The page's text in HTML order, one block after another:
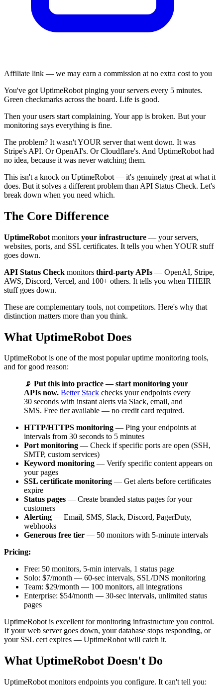
Affiliate link — we may earn a commission at no extra cost to you
You've got UptimeRobot pinging your servers every 5 minutes.
Green checkmarks across the board. Life is good.
Then your users start complaining. Your app is broken. But your
monitoring says everything is fine.
The problem? It wasn't YOUR server that went down. It was
Stripe's API. Or OpenAI's. Or Cloudflare's. And UptimeRobot had
no idea, because it was never watching them.
This isn't a knock on UptimeRobot — it's genuinely great at what it
does. But it solves a different problem than API Status Check. Let's
break down when you need which.
The Core Difference
UptimeRobot monitors your infrastructure — your servers,
websites, ports, and SSL certificates. It tells you when YOUR stuff
goes down.
API Status Check monitors third-party APIs — OpenAI, Stripe,
AWS, Discord, Vercel, and 100+ others. It tells you when THEIR
stuff goes down.
These are complementary tools, not competitors. Here's why that
distinction matters more than you think.
What UptimeRobot Does
UptimeRobot is one of the most popular uptime monitoring tools,
and for good reason:
📡 Put this into practice — start monitoring your
APIs now. Better Stack checks your endpoints every
30 seconds with instant alerts via Slack, email, and
SMS. Free tier available — no credit card required.
HTTP/HTTPS monitoring — Ping your endpoints at
intervals from 30 seconds to 5 minutes
Port monitoring — Check if specific ports are open (SSH,
SMTP, custom services)
Keyword monitoring — Verify specific content appears on
your pages
SSL certificate monitoring — Get alerts before certificates
expire
Status pages — Create branded status pages for your
customers
Alerting — Email, SMS, Slack, Discord, PagerDuty,
webhooks
Generous free tier — 50 monitors with 5-minute intervals
Pricing:
Free: 50 monitors, 5-min intervals, 1 status page
Solo: $7/month — 60-sec intervals, SSL/DNS monitoring
Team: $29/month — 100 monitors, all integrations
Enterprise: $54/month — 30-sec intervals, unlimited status
pages
UptimeRobot is excellent for monitoring infrastructure you control.
If your web server goes down, your database stops responding, or
your SSL cert expires — UptimeRobot will catch it.
What UptimeRobot Doesn't Do
UptimeRobot monitors endpoints you configure. It can't tell you: